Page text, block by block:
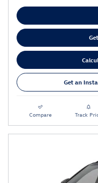
Get an
Compare Track